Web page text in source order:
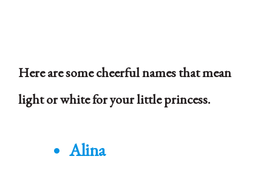
Here are some cheerful names that mean
light or white for your little princess.
Alina